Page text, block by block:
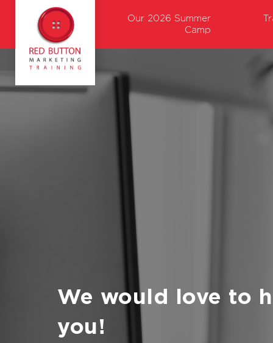
Our 2026 Summer
Camp
We would love to
you!